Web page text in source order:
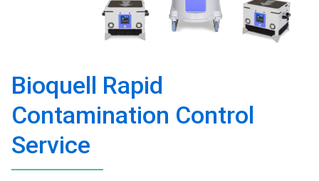
Bioquell Rapid
Contamination Control
Service